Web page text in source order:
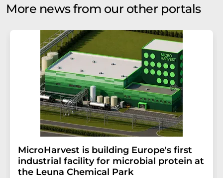
More news from our other portals
MicroHarvest is building Europe's first
industrial facility for microbial protein at
the Leuna Chemical Park